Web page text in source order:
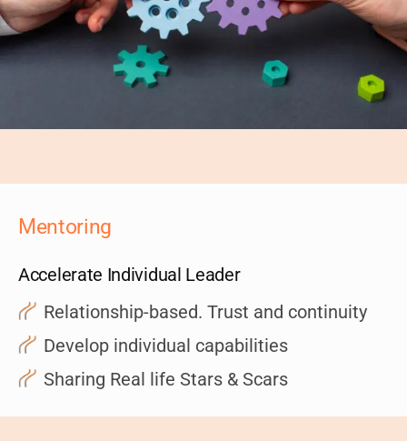
Mentoring
Accelerate Individual Leader
Relationship-based. Trust and continuity
Develop individual capabilities
Sharing Real life Stars & Scars